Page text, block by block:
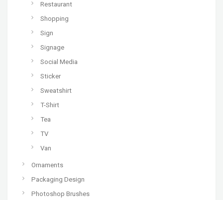
Restaurant
Shopping
Sign
Signage
Social Media
Sticker
Sweatshirt
T-Shirt
Tea
TV
Van
Ornaments
Packaging Design
Photoshop Brushes